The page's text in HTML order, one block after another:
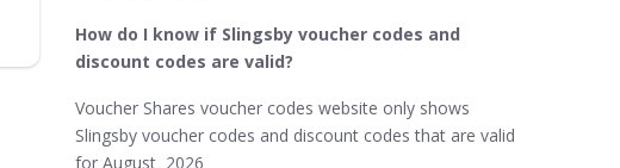
How do I know if Slingsby​ voucher codes and
discount codes are valid?
Voucher Shares voucher codes website only shows
Slingsby voucher codes and discount codes that are valid
for August 2026